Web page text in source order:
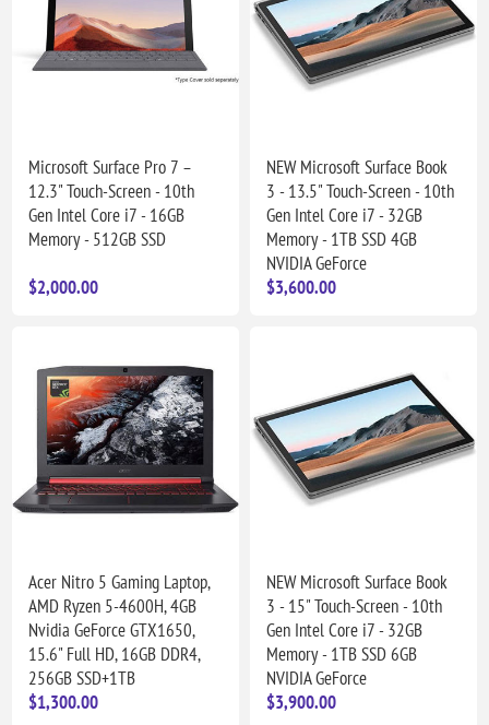
Microsoft Surface Pro 7 –
12.3" Touch-Screen - 10th
Gen Intel Core i7 - 16GB
Memory - 512GB SSD
$2,000.00
NEW Microsoft Surface Book
3 - 13.5" Touch-Screen - 10th
Gen Intel Core i7 - 32GB
Memory - 1TB SSD 4GB
NVIDIA GeForce
$3,600.00
Acer Nitro 5 Gaming Laptop,
AMD Ryzen 5-4600H, 4GB
Nvidia GeForce GTX1650,
15.6" Full HD, 16GB DDR4,
256GB SSD+1TB
$1,300.00
NEW Microsoft Surface Book
3 - 15" Touch-Screen - 10th
Gen Intel Core i7 - 32GB
Memory - 1TB SSD 6GB
NVIDIA GeForce
$3,900.00